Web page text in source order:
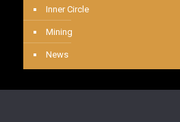
Inner Circle
Mining
News